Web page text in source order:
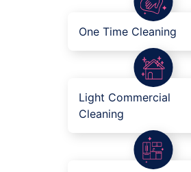
One Time Cleaning
Light Commercial
Cleaning